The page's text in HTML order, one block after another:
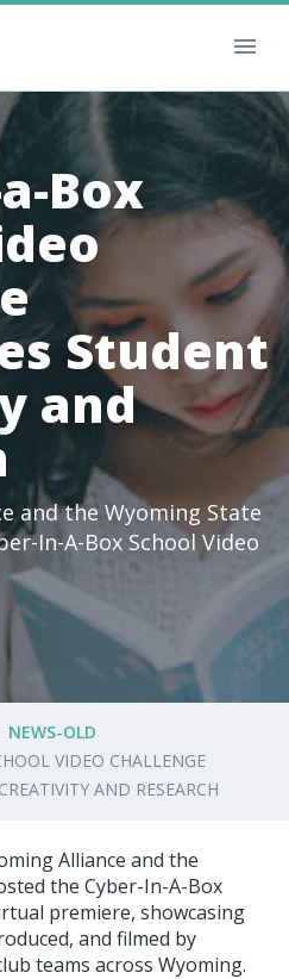
Box
Student
and
and the Wyoming State
In-A-Box School Video
NEWS-OLD
VIDEO CHALLENGE
AND RESEARCH
Alliance and the
the Cyber-In-A-Box
premiere, showcasing
and filmed by
teams across Wyoming.